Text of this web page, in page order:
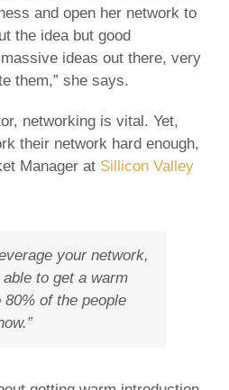
and open her network to
the idea but good
ideas out there, very
them,” she says.
networking is vital. Yet,
their network hard enough,
Manager at Sillicon Valley
your network,
to get a warm
of the people